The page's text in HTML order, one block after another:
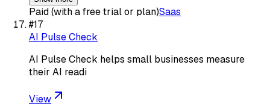
Paid (with a free trial or plan)Saas
#17
AI Pulse Check
AI Pulse Check helps small businesses measure
their AI readi
View